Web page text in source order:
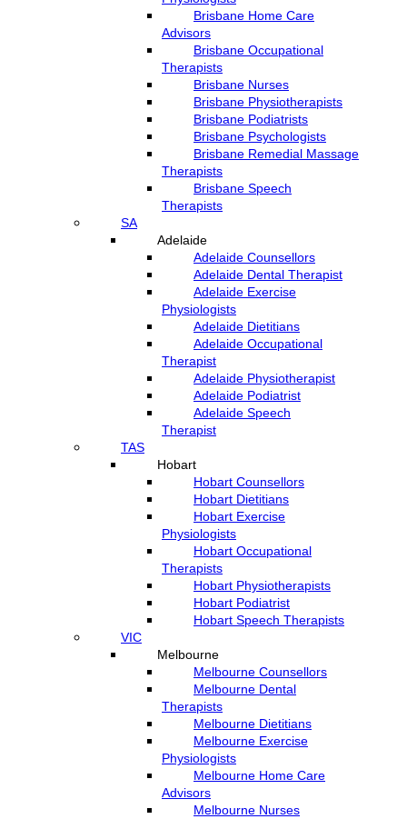
Brisbane Home Care
Advisors
Brisbane Occupational
Therapists
Brisbane Nurses
Brisbane Physiotherapists
Brisbane Podiatrists
Brisbane Psychologists
Brisbane Remedial Massage
Therapists
Brisbane Speech
Therapists
SA
Adelaide
Adelaide Counsellors
Adelaide Dental Therapist
Adelaide Exercise
Physiologists
Adelaide Dietitians
Adelaide Occupational
Therapist
Adelaide Physiotherapist
Adelaide Podiatrist
Adelaide Speech
Therapist
TAS
Hobart
Hobart Counsellors
Hobart Dietitians
Hobart Exercise
Physiologists
Hobart Occupational
Therapists
Hobart Physiotherapists
Hobart Podiatrist
Hobart Speech Therapists
VIC
Melbourne
Melbourne Counsellors
Melbourne Dental
Therapists
Melbourne Dietitians
Melbourne Exercise
Physiologists
Melbourne Home Care
Advisors
Melbourne Nurses